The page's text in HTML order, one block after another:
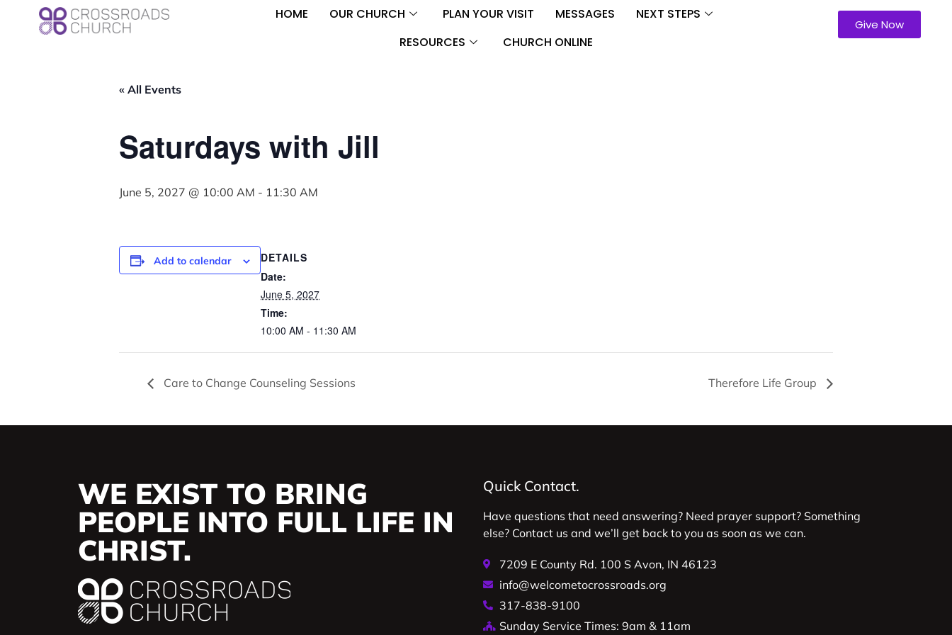
HOME OUR CHURCH PLAN YOUR VISIT MESSAGES
NEXT STEPS
RESOURCES
CHURCH ONLINE
Give Now
« All Events
Saturdays with Jill
June 5, 2027 @ 10:00 AM - 11:30 AM
Add to calendar
DETAILS
Date:
June 5, 2027
Time:
10:00 AM - 11:30 AM
Care to Change Counseling Sessions Therefore Life Group
WE EXIST TO BRING
PEOPLE INTO FULL LIFE IN
CHRIST.
Quick Contact.
Have questions that need answering? Need prayer support? Something
else? Contact us and we’ll get back to you as soon as we can.
7209 E County Rd. 100 S Avon, IN 46123
info@welcometocrossroads.org
317-838-9100
Sunday Service Times: 9am & 11am